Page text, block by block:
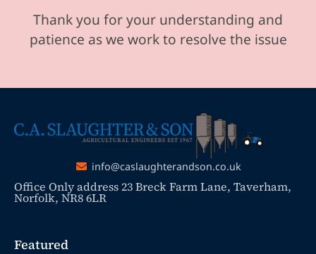
Thank you for your understanding and
patience as we work to resolve the issue
info@caslaughterandson.co.uk
Office Only address 23 Breck Farm Lane, Taverham,
Norfolk, NR8 6LR
Featured